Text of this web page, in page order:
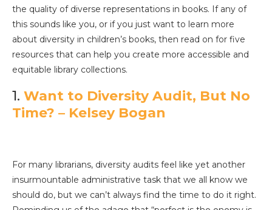
the quality of diverse representations in books. If any of
this sounds like you, or if you just want to learn more
about diversity in children’s books, then read on for five
resources that can help you create more accessible and
equitable library collections.
1. Want to Diversity Audit, But No
Time? – Kelsey Bogan
For many librarians, diversity audits feel like yet another
insurmountable administrative task that we all know we
should do, but we can’t always find the time to do it right.